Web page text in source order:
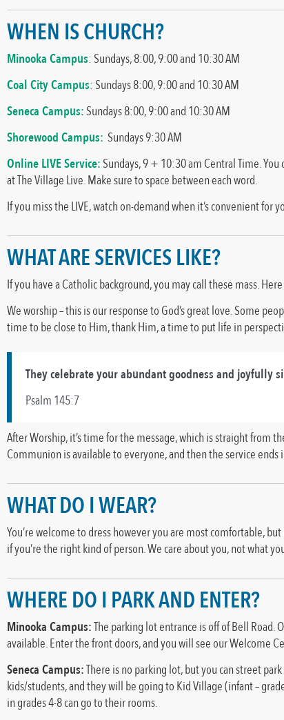
WHEN IS CHURCH?
Minooka Campus: Sundays, 8:00, 9:00 and 10:30 AM
Coal City Campus: Sundays 8:00, 9:00 and 10:30 AM
Seneca Campus:Sundays 8:00, 9:00 and 10:30 AM
Shorewood Campus: Sundays 9:30 AM
Online LIVE Service:Sundays, 9 + 10:30 am Central Time. You
at The Village Live. Make sure to space between each word.
If you miss the LIVE, watch on-demand when it’s convenient for
WHAT ARE SERVICES LIKE?
If you have a Catholic background, you may call these mass.
We worship – this is our response to God’s great love. Some
time to be close to Him, thank Him, a time to put life in
They celebrate your abundant goodness and joyfully
Psalm 145:7
After Worship, it’s time for the message, which is straight from
Communion is available to everyone, and then the service ends
WHAT DO I WEAR?
You’re welcome to dress however you are most comfortable,
if you’re the right kind of person. We care about you, not what
WHERE DO I PARK AND ENTER?
Minooka Campus:The parking lot entrance is off of Bell Road.
available. Enter the front doors, and you will see our Welcome
Seneca Campus:There is no parking lot, but you can street
kids/students, and they will be going to Kid Village (infant –
in grades 4-8 can go to their rooms.